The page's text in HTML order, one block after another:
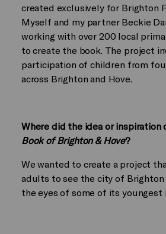
created exclusively for Brighton
Myself and my partner Beckie
working with over 200 local
to create the book. The project
participation of children from
across Brighton and Hove.
Where did the idea or inspiration
Book of Brighton & Hove?
We wanted to create a project
adults to see the city of Brighton
the eyes of some of its youngest